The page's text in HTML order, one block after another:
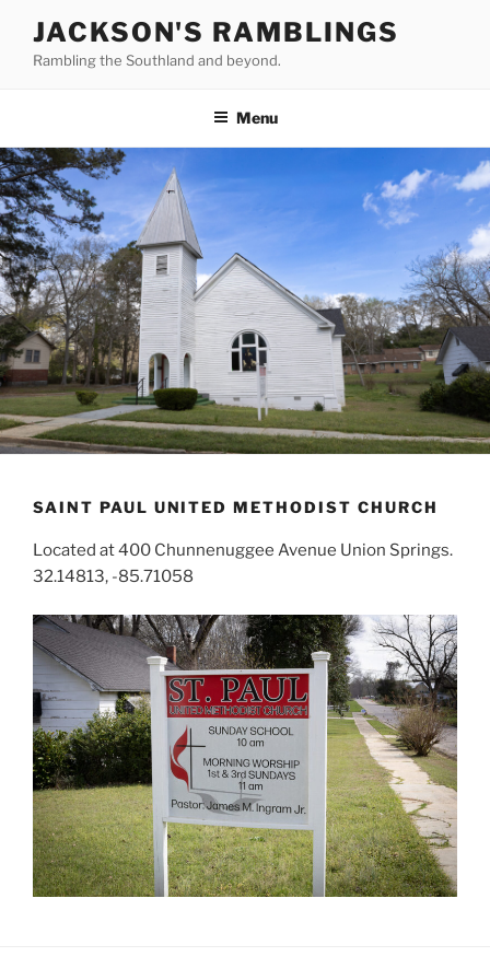
content
JACKSON'S RAMBLINGS
Rambling the Southland and beyond.
Menu
SAINT PAUL UNITED METHODIST CHURCH
Located at 400 Chunnenuggee Avenue Union Springs.
32.14813, -85.71058